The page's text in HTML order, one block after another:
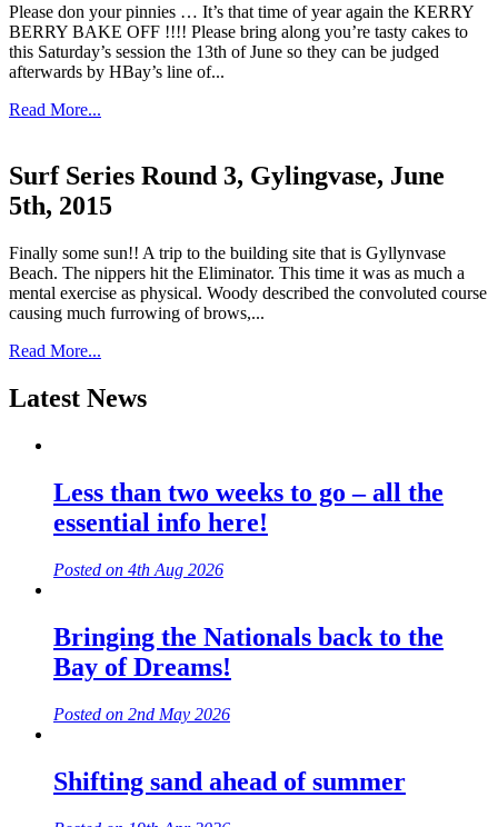
Please don your pinnies … It’s that time of year again the KERRY
BERRY BAKE OFF !!!! Please bring along you’re tasty cakes to
this Saturday’s session the 13th of June so they can be judged
afterwards by HBay’s line of...
Read More...
Surf Series Round 3, Gylingvase, June
5th, 2015
Finally some sun!! A trip to the building site that is Gyllynvase
Beach. The nippers hit the Eliminator. This time it was as much a
mental exercise as physical. Woody described the convoluted course
causing much furrowing of brows,...
Read More...
Latest News
Less than two weeks to go – all the
essential info here!
Posted on 4th Aug 2026
Bringing the Nationals back to the
Bay of Dreams!
Posted on 2nd May 2026
Shifting sand ahead of summer